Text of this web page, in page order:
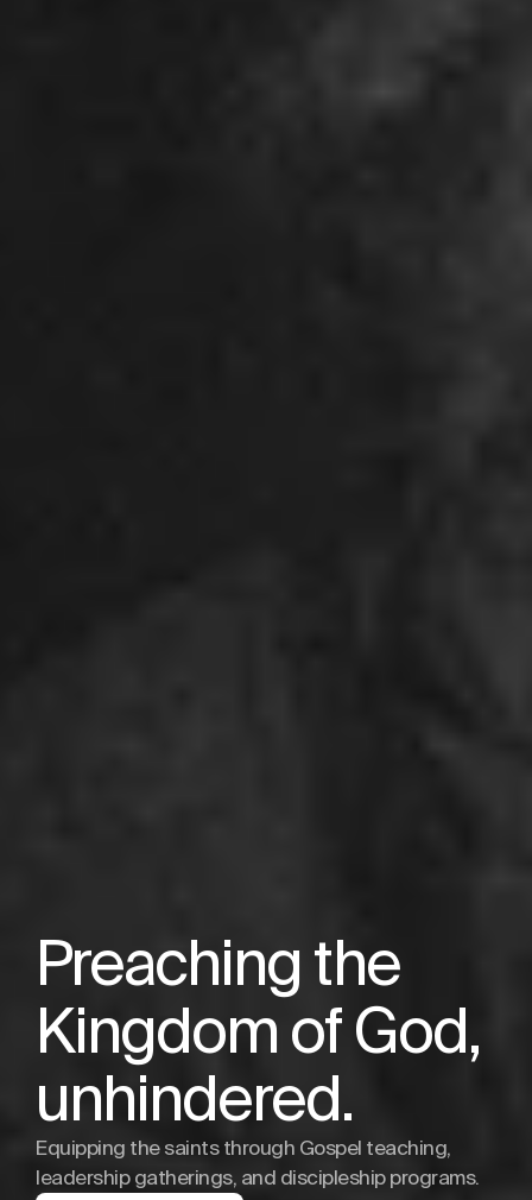
Preaching the
Kingdom of God,
unhindered.
Equipping the saints through Gospel teaching,
leadership gatherings, and discipleship programs.